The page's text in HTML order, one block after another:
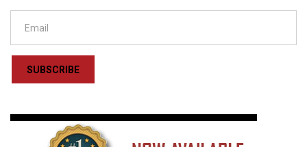
SUBSCRIBE